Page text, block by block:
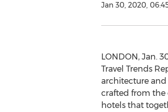
Jan 30, 2020,
LONDON, Jan.
Travel Trends
architecture
crafted from the
hotels that